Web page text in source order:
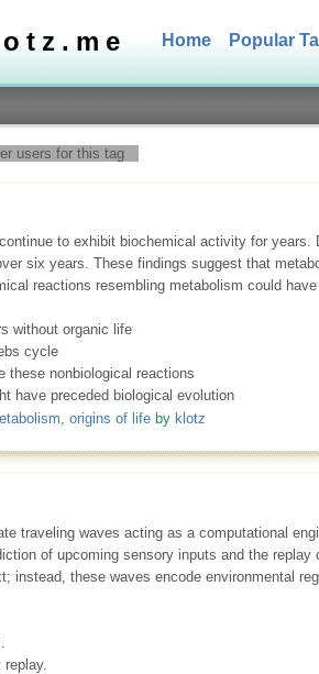
Home Popular
users for this tag
to exhibit biochemical activity for
six years. These findings suggest that
reactions resembling metabolism could
without organic life
cycle
these nonbiological reactions
have preceded biological evolution
origins of lifeby klotz
traveling waves acting as a computational
of upcoming sensory inputs and the
instead, these waves encode environmental